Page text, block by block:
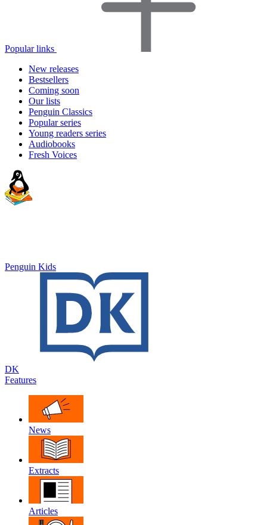
Popular links
New releases
Bestsellers
Coming soon
Our lists
Penguin Classics
Popular series
Young readers series
Audiobooks
Fresh Voices
Penguin Kids
DK
Features
News
Extracts
Articles